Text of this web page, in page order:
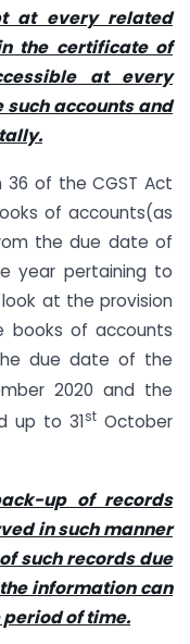
at every related
the certificate of
at every
accounts and
of the CGST Act
of accounts(as
the due date of
year pertaining to
at the provision
books of accounts
due date of the
2020 and the
up to 31st October
up of records
in such manner
such records due
information can
of time.